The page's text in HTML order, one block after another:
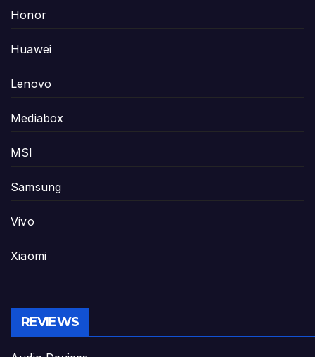
Honor
Huawei
Lenovo
Mediabox
MSI
Samsung
Vivo
Xiaomi
REVIEWS